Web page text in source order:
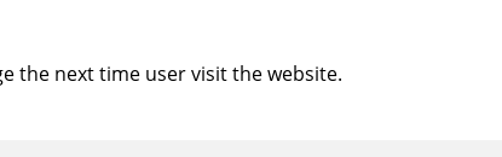
the next time user visit the website.